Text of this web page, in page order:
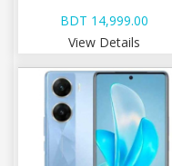
BDT 14,999.00
View Details